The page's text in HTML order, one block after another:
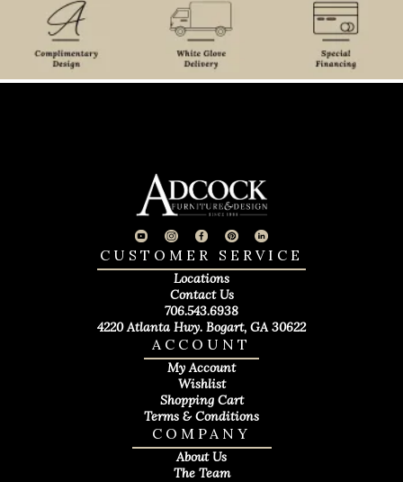
COMPANY
About Us
The Team
ACCOUNT
My Account
Wishlist
Shopping Cart
Terms & Conditions
CUSTOMER SERVICE
Locations
Contact Us
706.543.6938
4220 Atlanta Hwy. Bogart, GA 30622